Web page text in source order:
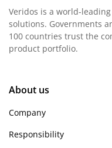
Veridos is a world-
solutions. Governments
100 countries trust the
product portfolio.
About us
Company
Responsibility